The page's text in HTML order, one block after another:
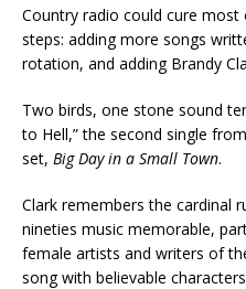
Country radio could cure
steps: adding more songs
rotation, and adding Brandy
Two birds, one stone sound
to Hell,” the second single
set, Big Day in a Small Town.
Clark remembers the cardinal
nineties music memorable,
female artists and writers of
song with believable